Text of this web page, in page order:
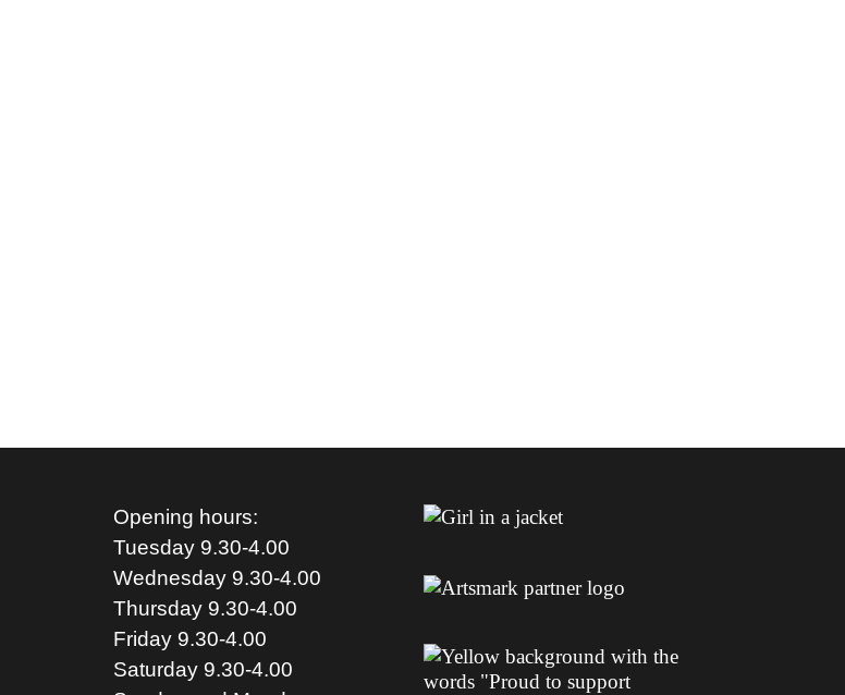
Opening hours:
Tuesday 9.30-4.00
Wednesday 9.30-4.00
Thursday 9.30-4.00
Friday 9.30-4.00
Saturday 9.30-4.00